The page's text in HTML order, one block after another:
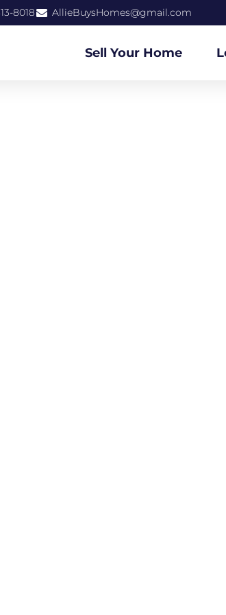
8018 AllieBuysHomes@gmail.com
Sell Your Home